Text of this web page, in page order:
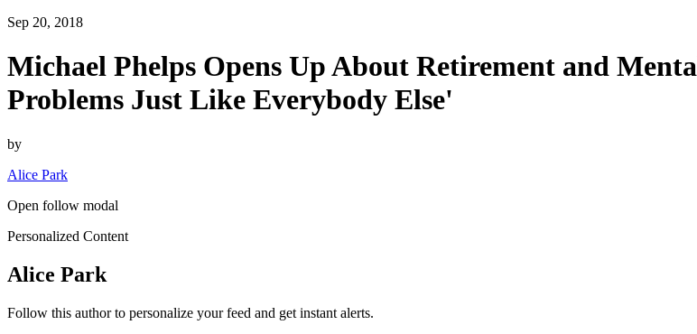
Sep 20, 2018
Michael Phelps Opens Up About Retirement and
Problems Just Like Everybody Else'
by
Alice Park
Open follow modal
Personalized Content
Alice Park
Follow this author to personalize your feed and get instant alerts.